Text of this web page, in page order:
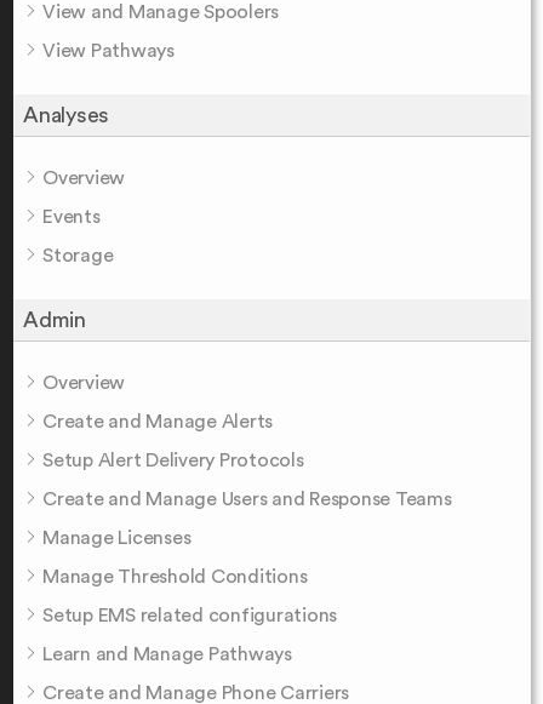
View and Manage Spoolers
View Pathways
Analyses
Overview
Events
Storage
Admin
Overview
Create and Manage Alerts
Setup Alert Delivery Protocols
Create and Manage Users and Response Teams
Manage Licenses
Manage Threshold Conditions
Setup EMS related configurations
Learn and Manage Pathways
Create and Manage Phone Carriers